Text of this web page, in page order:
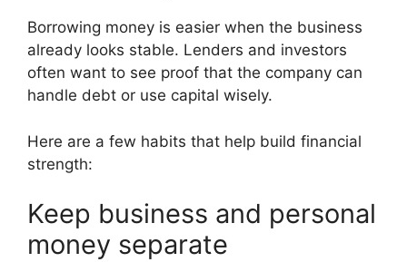
Borrowing money is easier when the business
already looks stable. Lenders and investors
often want to see proof that the company can
handle debt or use capital wisely.
Here are a few habits that help build financial
strength:
Keep business and personal
money separate